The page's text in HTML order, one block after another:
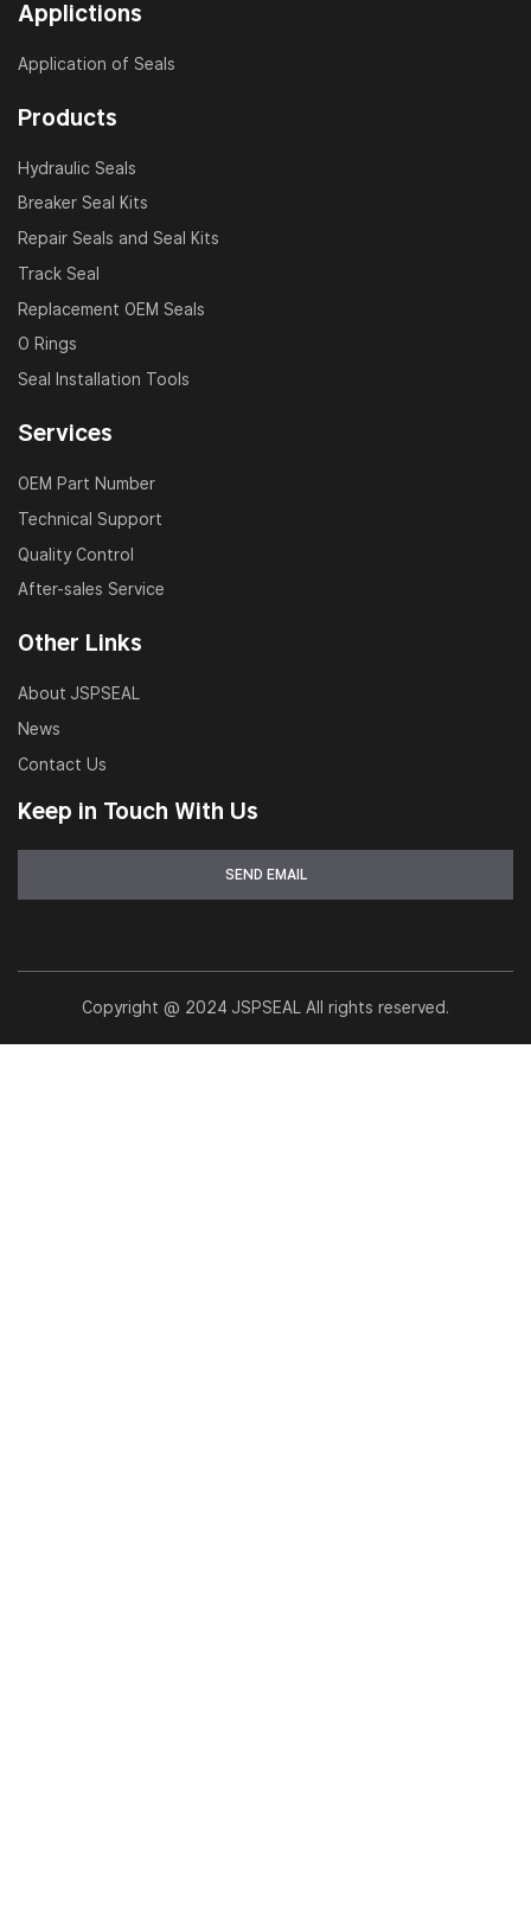
Applictions
Application of Seals
Products
Hydraulic Seals
Breaker Seal Kits
Repair Seals and Seal Kits
Track Seal
Replacement OEM Seals
O Rings
Seal Installation Tools
Services
OEM Part Number
Technical Support
Quality Control
After-sales Service
Other Links
About JSPSEAL
News
Contact Us
Keep in Touch With Us
Copyright @ 2024 JSPSEAL All rights reserved.